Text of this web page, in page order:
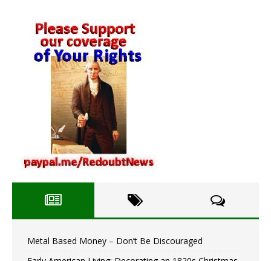
Metal Based Money – Don’t Be Discouraged